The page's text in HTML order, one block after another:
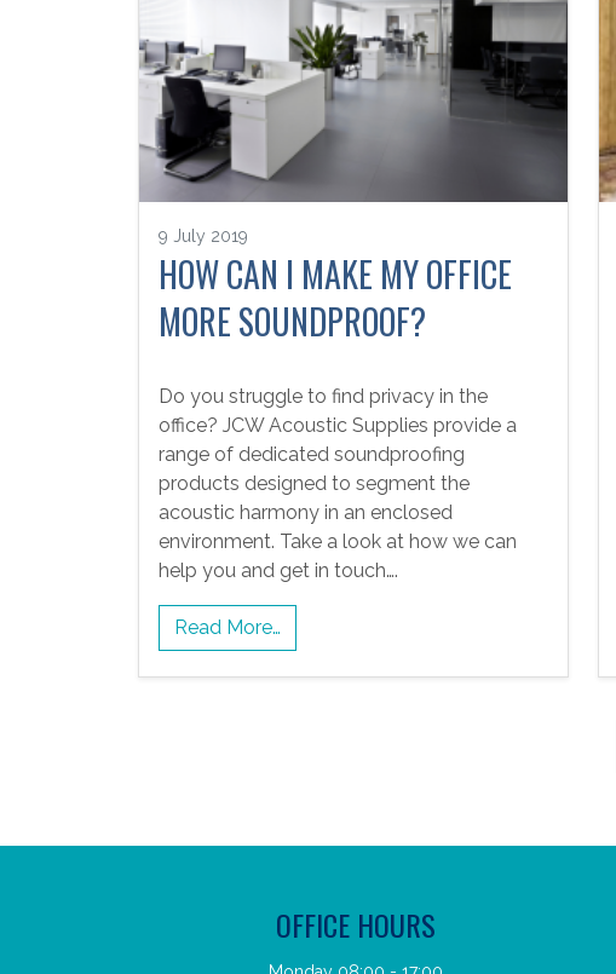
9 July 2019
HOW CAN I MAKE MY OFFICE
MORE SOUNDPROOF?
Do you struggle to find privacy in the
office? JCW Acoustic Supplies provide a
range of dedicated soundproofing
products designed to segment the
acoustic harmony in an enclosed
environment. Take a look at how we can
help you and get in touch….
Read More…
OFFICE HOURS